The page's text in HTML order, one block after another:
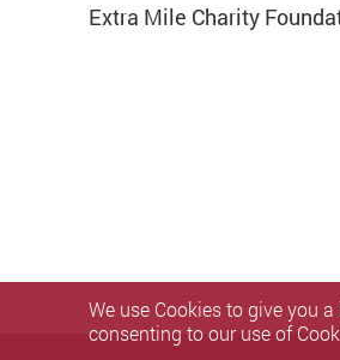
Extra Mile Charity
We use Cookies to give you
consenting to our use of